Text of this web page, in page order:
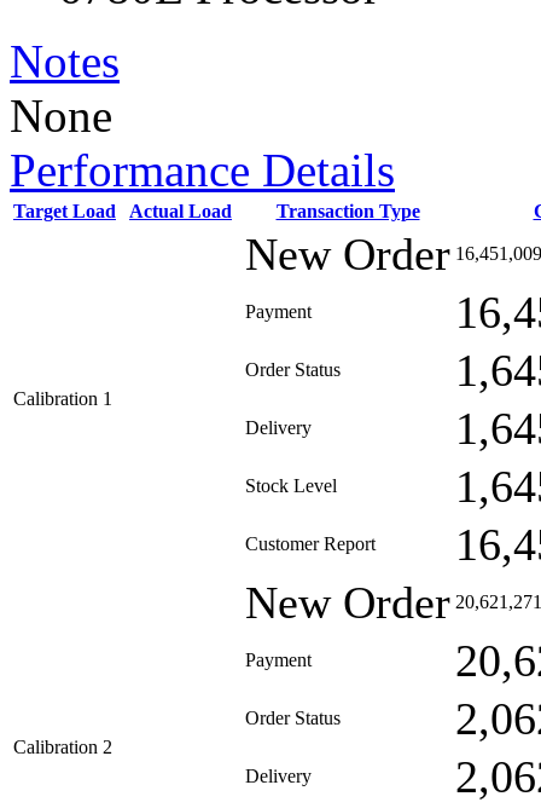
Notes
None
Performance Details
Target Load Actual Load Transaction Type
Calibration 1
New Order 16,451,009
Payment
Order Status
Delivery
Stock Level
Customer Report
Calibration 2
New Order 20,621,271
Payment
Order Status
Delivery